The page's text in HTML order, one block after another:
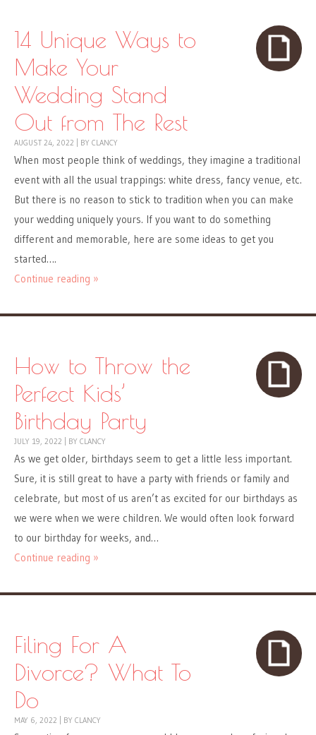
14 Unique Ways to
Make Your
Wedding Stand
Out from The Rest
AUGUST 24, 2022 BY CLANCY
When most people think of weddings, they imagine a traditional
event with all the usual trappings: white dress, fancy venue, etc.
But there is no reason to stick to tradition when you can make
your wedding uniquely yours. If you want to do something
different and memorable, here are some ideas to get you
started….
Continue reading »
How to Throw the
Perfect Kids’
Birthday Party
JULY 19, 2022 BY CLANCY
As we get older, birthdays seem to get a little less important.
Sure, it is still great to have a party with friends or family and
celebrate, but most of us aren’t as excited for our birthdays as
we were when we were children. We would often look forward
to our birthday for weeks, and…
Continue reading »
Filing For A
Divorce? What To
Do
MAY 6, 2022 BY CLANCY